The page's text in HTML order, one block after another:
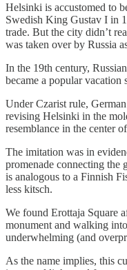
Helsinki is accustomed to
Swedish King Gustav I in
trade. But the city didn’t
was taken over by Russia
In the 19th century,
became a popular
Under Czarist rule,
revising Helsinki in the
resemblance in the center
The imitation was in
promenade connecting the
is analogous to a Finnish
less kitsch.
We found Erottaja Square
monument and walking
underwhelming (and
As the name implies, this